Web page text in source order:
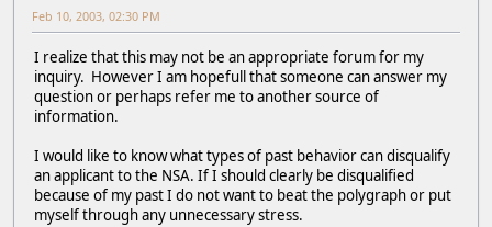
Feb 10, 2003, 02:30 PM
I realize that this may not be an appropriate forum for my
inquiry. However I am hopefull that someone can answer my
question or perhaps refer me to another source of
information.
I would like to know what types of past behavior can disqualify
an applicant to the NSA. If I should clearly be disqualified
because of my past I do not want to beat the polygraph or put
myself through any unnecessary stress.